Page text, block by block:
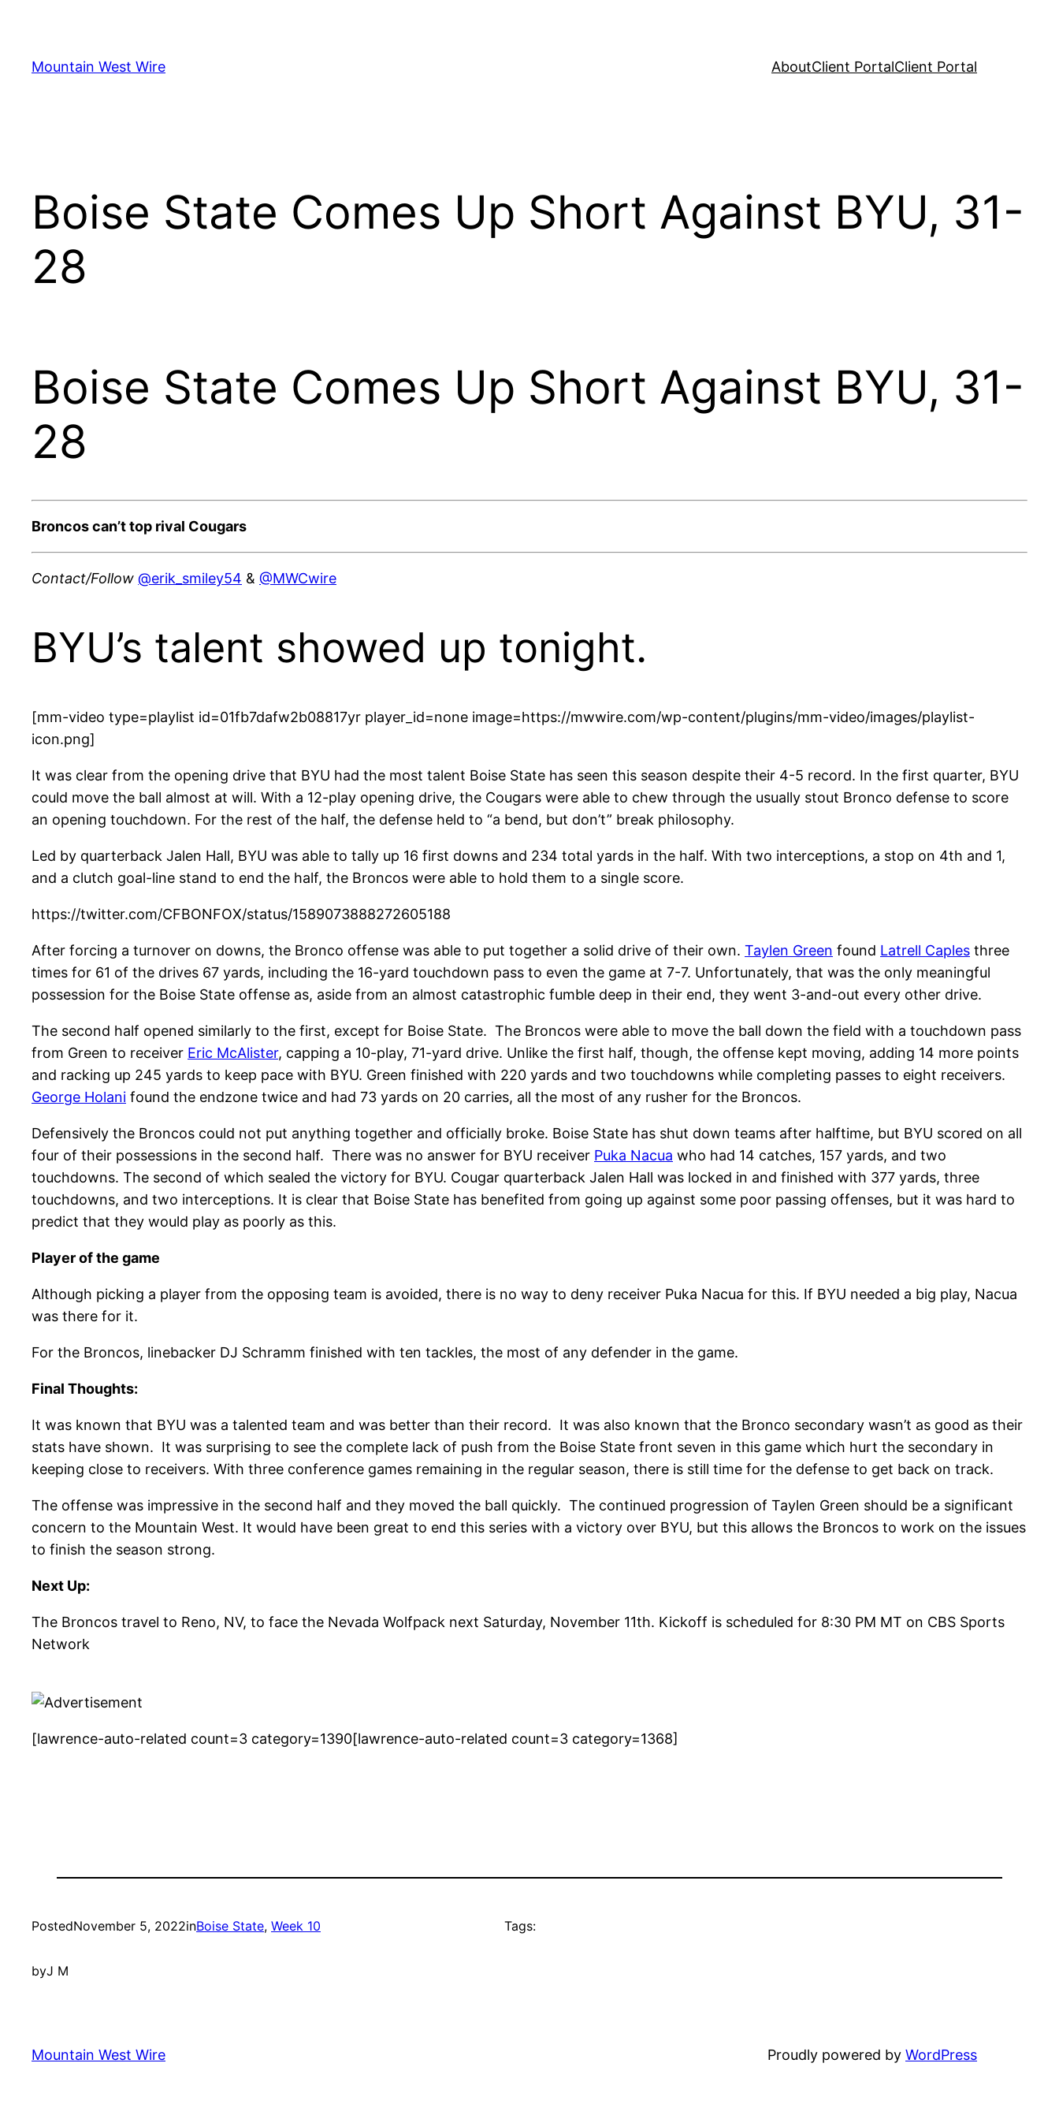
content
Mountain West Wire AboutClient PortalClient Portal
Boise State Comes Up Short Against BYU, 31-
28
Boise State Comes Up Short Against BYU, 31-
28
Broncos can’t top rival Cougars
Contact/Follow @erik_smiley54 & @MWCwire
BYU’s talent showed up tonight.
[mm-video type=playlist id=01fb7dafw2b08817yr player_id=none image=https://mwwire.com/wp-content/plugins/mm-video/images/playlist-
icon.png]
It was clear from the opening drive that BYU had the most talent Boise State has seen this season despite their 4-5 record. In the first quarter, BYU
could move the ball almost at will. With a 12-play opening drive, the Cougars were able to chew through the usually stout Bronco defense to score
an opening touchdown. For the rest of the half, the defense held to “a bend, but don’t” break philosophy.
Led by quarterback Jalen Hall, BYU was able to tally up 16 first downs and 234 total yards in the half. With two interceptions, a stop on 4th and 1,
and a clutch goal-line stand to end the half, the Broncos were able to hold them to a single score.
https://twitter.com/CFBONFOX/status/1589073888272605188
After forcing a turnover on downs, the Bronco offense was able to put together a solid drive of their own. Taylen Green found Latrell Caples three
times for 61 of the drives 67 yards, including the 16-yard touchdown pass to even the game at 7-7. Unfortunately, that was the only meaningful
possession for the Boise State offense as, aside from an almost catastrophic fumble deep in their end, they went 3-and-out every other drive.
The second half opened similarly to the first, except for Boise State. The Broncos were able to move the ball down the field with a touchdown pass
from Green to receiver Eric McAlister, capping a 10-play, 71-yard drive. Unlike the first half, though, the offense kept moving, adding 14 more points
and racking up 245 yards to keep pace with BYU. Green finished with 220 yards and two touchdowns while completing passes to eight receivers.
George Holani found the endzone twice and had 73 yards on 20 carries, all the most of any rusher for the Broncos.
Defensively the Broncos could not put anything together and officially broke. Boise State has shut down teams after halftime, but BYU scored on all
four of their possessions in the second half. There was no answer for BYU receiver Puka Nacua who had 14 catches, 157 yards, and two
touchdowns. The second of which sealed the victory for BYU. Cougar quarterback Jalen Hall was locked in and finished with 377 yards, three
touchdowns, and two interceptions. It is clear that Boise State has benefited from going up against some poor passing offenses, but it was hard to
predict that they would play as poorly as this.
Player of the game
Although picking a player from the opposing team is avoided, there is no way to deny receiver Puka Nacua for this. If BYU needed a big play, Nacua
was there for it.
For the Broncos, linebacker DJ Schramm finished with ten tackles, the most of any defender in the game.
Final Thoughts:
It was known that BYU was a talented team and was better than their record. It was also known that the Bronco secondary wasn’t as good as their
stats have shown. It was surprising to see the complete lack of push from the Boise State front seven in this game which hurt the secondary in
keeping close to receivers. With three conference games remaining in the regular season, there is still time for the defense to get back on track.
The offense was impressive in the second half and they moved the ball quickly. The continued progression of Taylen Green should be a significant
concern to the Mountain West. It would have been great to end this series with a victory over BYU, but this allows the Broncos to work on the issues
to finish the season strong.
Next Up:
The Broncos travel to Reno, NV, to face the Nevada Wolfpack next Saturday, November 11th. Kickoff is scheduled for 8:30 PM MT on CBS Sports
Network
[lawrence-auto-related count=3 category=1390[lawrence-auto-related count=3 category=1368]
PostedNovember 5, 2022inBoise State, Week 10
byJ M
Tags:
Mountain West Wire Proudly powered by WordPress